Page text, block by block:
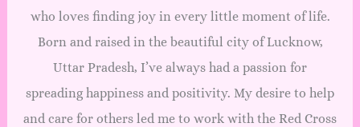
who loves finding joy in every little moment of life.
Born and raised in the beautiful city of Lucknow,
Uttar Pradesh, I’ve always had a passion for
spreading happiness and positivity. My desire to help
and care for others led me to work with the Red Cross